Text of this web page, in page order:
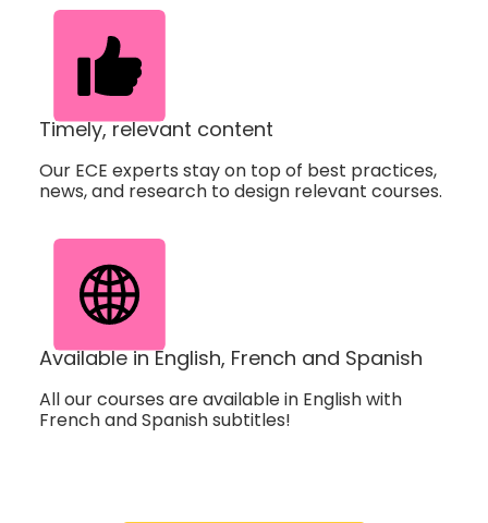
Timely, relevant content
Our ECE experts stay on top of best practices,
news, and research to design relevant courses.
Available in English, French and Spanish
All our courses are available in English with
French and Spanish subtitles!